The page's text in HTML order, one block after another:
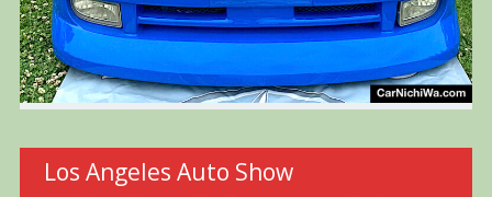
Los Angeles Auto Show